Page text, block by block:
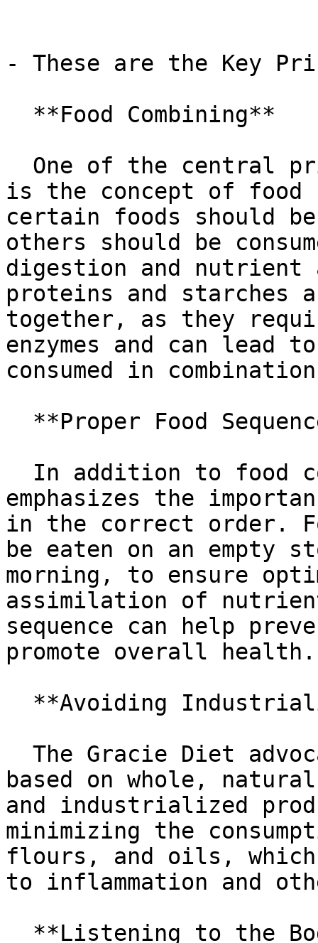
- These are the Key
is the concept of food
certain foods should
others should be
digestion and nutrient
proteins and starches
together, as they
enzymes and can lead
consumed in
emphasizes the
in the correct order.
be eaten on an empty
morning, to ensure
assimilation of
sequence can help
promote overall health.
based on whole,
and industrialized
minimizing the
flours, and oils,
to inflammation and